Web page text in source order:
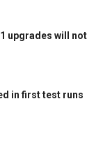
upgrades will not
in first test runs